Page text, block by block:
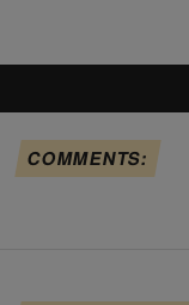
COMMENTS: